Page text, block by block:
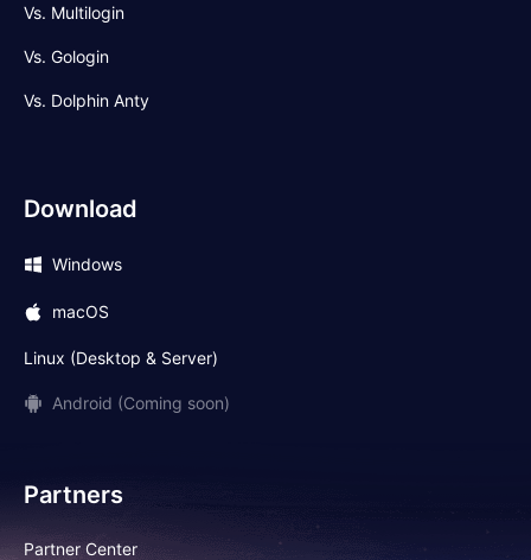
Vs. Multilogin
Vs. Gologin
Vs. Dolphin Anty
Download
Windows
macOS
Linux (Desktop & Server)
Android (Coming soon)
Partners
Partner Center